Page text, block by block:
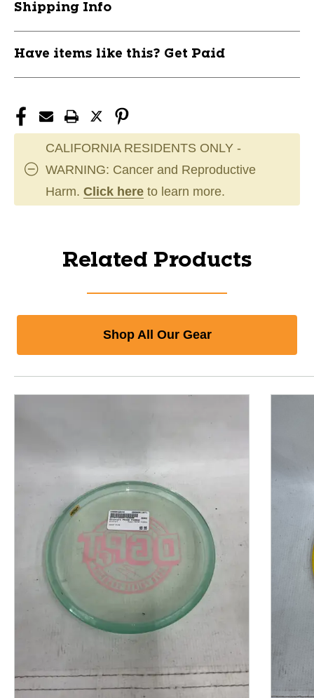
Shipping Info
Have items like this? Get Paid
CALIFORNIA RESIDENTS ONLY -
WARNING: Cancer and Reproductive
Harm. Click here to learn more.
Related Products
Shop All Our Gear
This is a product carousel with slides. Use Next and